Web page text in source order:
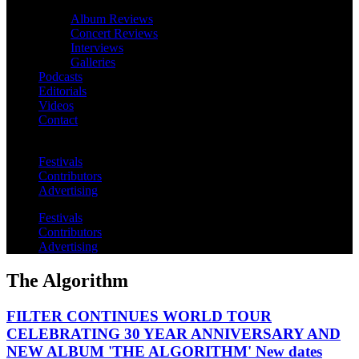
Album Reviews
Concert Reviews
Interviews
Galleries
Podcasts
Editorials
Videos
Contact
Festivals
Contributors
Advertising
Festivals
Contributors
Advertising
The Algorithm
FILTER CONTINUES WORLD TOUR
CELEBRATING 30 YEAR ANNIVERSARY AND
NEW ALBUM 'THE ALGORITHM' New dates